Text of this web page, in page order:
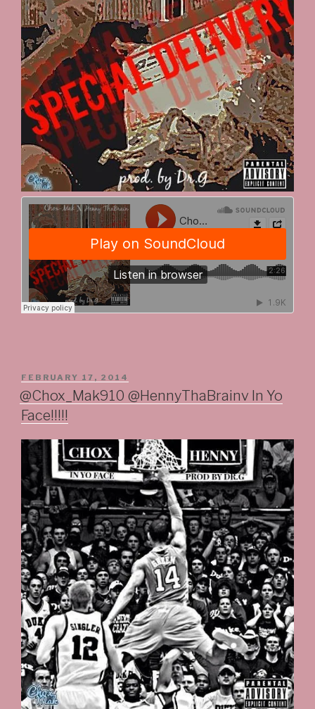
POSTED
ON
FEBRUARY 17, 2014
@Chox_Mak910 @HennyThaBrainv In Yo
Face!!!!!